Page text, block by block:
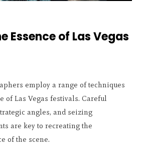
Essence of Las Vegas
employ a range of techniques
of Las Vegas festivals. Careful
angles, and seizing
are key to recreating the
of the scene.